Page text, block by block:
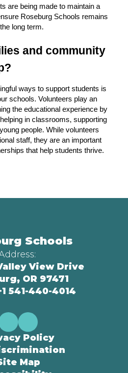
are being made to maintain a
Roseburg Schools remains
long term.
and community
ways to support students is
schools. Volunteers play an
the educational experience by
in classrooms, supporting
people. While volunteers
staff, they are an important
that help students thrive.
Schools
View Drive
OR 97471
541-440-4014
Policy
Map